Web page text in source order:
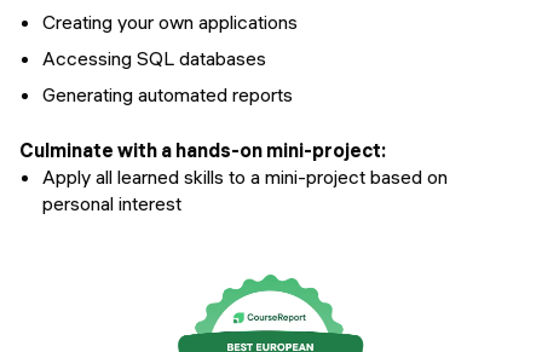
Creating your own applications
Accessing SQL databases
Generating automated reports
Culminate with a hands-on mini-project:
Apply all learned skills to a mini-project based on
personal interest